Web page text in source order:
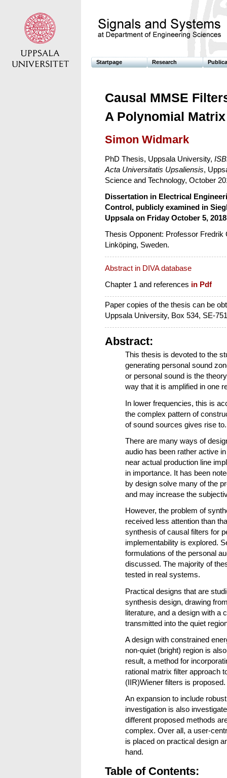
Startpage Research
Causal MMSE
A Polynomial
Simon Widmark
PhD Thesis, Uppsala University,
Acta Universitatis Upsaliensis,
Science and Technology, October
Dissertation in Electrical
Control, publicly examined in
Uppsala on Friday October 5,
Thesis Opponent: Professor
Linköping, Sweden.
Abstract in DIVA database
Chapter 1 and references in Pdf
Paper copies of the thesis can be
Uppsala University, Box 534, SE-
Abstract:
This thesis is devoted to the
generating personal sound
or personal sound is the
way that it is amplified in one
In lower frequencies, this is
the complex pattern of
of sound sources gives rise to.
There are many ways of
audio has been rather active
near actual production line
in importance. It has been
by design solve many of the
and may increase the
However, the problem of
received less attention than
synthesis of causal filters for
implementability is explored.
formulations of the personal
discussed. The majority of
tested in real systems.
Practical designs that are
synthesis design, drawing
literature, and a design with a
transmitted into the quiet
A design with constrained
non-quiet (bright) region is
result, a method for
rational matrix filter approach
(IIR)Wiener filters is proposed.
An expansion to include
investigation is also
different proposed methods
complex. Over all, a user-
is placed on practical design
hand.
Table of Contents: